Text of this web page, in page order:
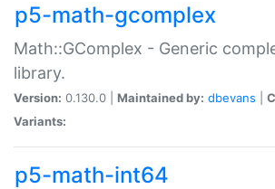
p5-math-gcomplex
Math::GComplex - Generic
library.
Version: 0.130.0 | Maintained by: dbevans
Variants:
p5-math-int64